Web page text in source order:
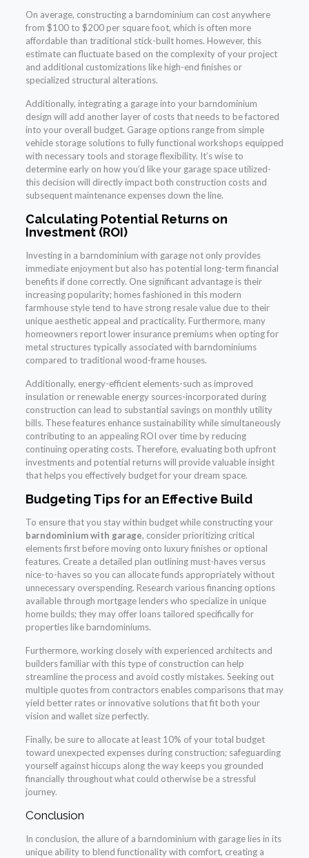
On average, constructing a barndominium can cost anywhere
from $100 to $200 per square foot, which is often more
affordable than traditional stick-built homes. However, this
estimate can fluctuate based on the complexity of your project
and additional customizations like high-end finishes or
specialized structural alterations.
Additionally, integrating a garage into your barndominium
design will add another layer of costs that needs to be factored
into your overall budget. Garage options range from simple
vehicle storage solutions to fully functional workshops equipped
with necessary tools and storage flexibility. It’s wise to
determine early on how you’d like your garage space utilized-
this decision will directly impact both construction costs and
subsequent maintenance expenses down the line.
Calculating Potential Returns on
Investment (ROI)
Investing in a barndominium with garage not only provides
immediate enjoyment but also has potential long-term financial
benefits if done correctly. One significant advantage is their
increasing popularity; homes fashioned in this modern
farmhouse style tend to have strong resale value due to their
unique aesthetic appeal and practicality. Furthermore, many
homeowners report lower insurance premiums when opting for
metal structures typically associated with barndominiums
compared to traditional wood-frame houses.
Additionally, energy-efficient elements-such as improved
insulation or renewable energy sources-incorporated during
construction can lead to substantial savings on monthly utility
bills. These features enhance sustainability while simultaneously
contributing to an appealing ROI over time by reducing
continuing operating costs. Therefore, evaluating both upfront
investments and potential returns will provide valuable insight
that helps you effectively budget for your dream space.
Budgeting Tips for an Effective Build
To ensure that you stay within budget while constructing your
barndominium with garage, consider prioritizing critical
elements first before moving onto luxury finishes or optional
features. Create a detailed plan outlining must-haves versus
nice-to-haves so you can allocate funds appropriately without
unnecessary overspending. Research various financing options
available through mortgage lenders who specialize in unique
home builds; they may offer loans tailored specifically for
properties like barndominiums.
Furthermore, working closely with experienced architects and
builders familiar with this type of construction can help
streamline the process and avoid costly mistakes. Seeking out
multiple quotes from contractors enables comparisons that may
yield better rates or innovative solutions that fit both your
vision and wallet size perfectly.
Finally, be sure to allocate at least 10% of your total budget
toward unexpected expenses during construction; safeguarding
yourself against hiccups along the way keeps you grounded
financially throughout what could otherwise be a stressful
journey.
Conclusion
In conclusion, the allure of a barndominium with garage lies in its
unique ability to blend functionality with comfort, creating a